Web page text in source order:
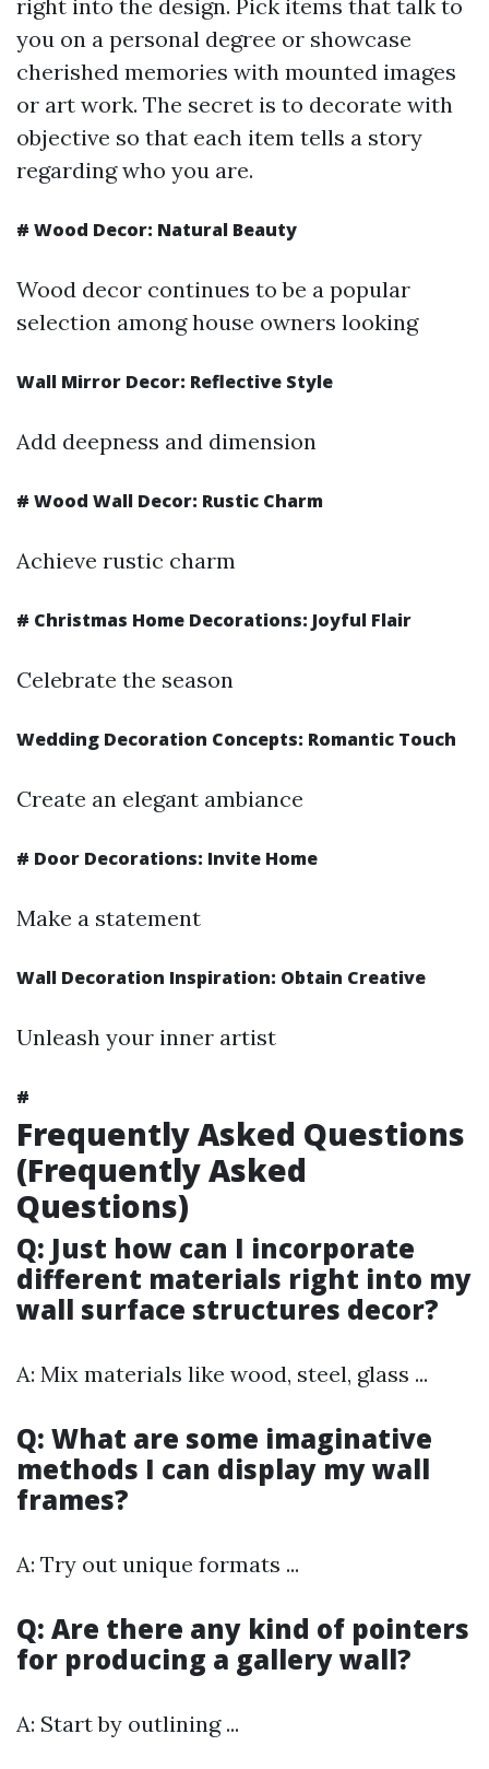
right into the design. Pick items that talk to
you on a personal degree or showcase
cherished memories with mounted images
or art work. The secret is to decorate with
objective so that each item tells a story
regarding who you are.
# Wood Decor: Natural Beauty
Wood decor continues to be a popular
selection among house owners looking
Wall Mirror Decor: Reflective Style
Add deepness and dimension
# Wood Wall Decor: Rustic Charm
Achieve rustic charm
# Christmas Home Decorations: Joyful Flair
Celebrate the season
Wedding Decoration Concepts: Romantic Touch
Create an elegant ambiance
# Door Decorations: Invite Home
Make a statement
Wall Decoration Inspiration: Obtain Creative
Unleash your inner artist
#
Frequently Asked Questions
(Frequently Asked
Questions)
Q: Just how can I incorporate
different materials right into my
wall surface structures decor?
A: Mix materials like wood, steel, glass ...
Q: What are some imaginative
methods I can display my wall
frames?
A: Try out unique formats ...
Q: Are there any kind of pointers
for producing a gallery wall?
A: Start by outlining ...